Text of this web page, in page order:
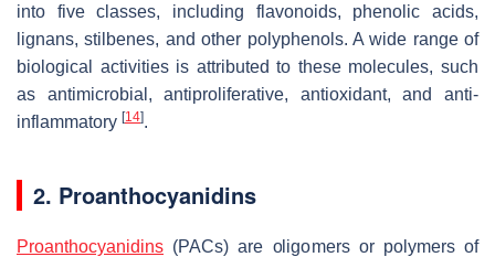
into five classes, including flavonoids, phenolic acids,
lignans, stilbenes, and other polyphenols. A wide range of
biological activities is attributed to these molecules, such
as antimicrobial, antiproliferative, antioxidant, and anti-
inflammatory [14].
2. Proanthocyanidins
Proanthocyanidins (PACs) are oligomers or polymers of